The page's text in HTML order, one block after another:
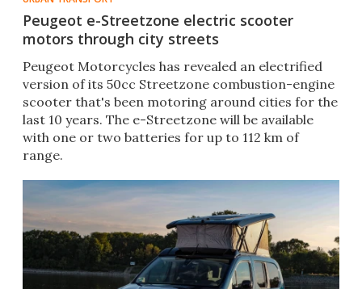
Peugeot e-Streetzone electric scooter
motors through city streets
Peugeot Motorcycles has revealed an electrified
version of its 50cc Streetzone combustion-engine
scooter that's been motoring around cities for the
last 10 years. The e-Streetzone will be available
with one or two batteries for up to 112 km of
range.